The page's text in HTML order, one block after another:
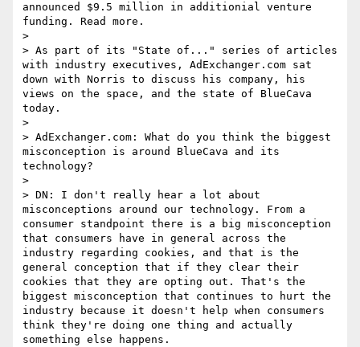
announced $9.5 million in additionial venture
funding. Read more.
>
> As part of its "State of..." series of articles
with industry executives, AdExchanger.com sat
down with Norris to discuss his company, his
views on the space, and the state of BlueCava
today.
>
> AdExchanger.com: What do you think the biggest
misconception is around BlueCava and its
technology?
>
> DN: I don't really hear a lot about
misconceptions around our technology. From a
consumer standpoint there is a big misconception
that consumers have in general across the
industry regarding cookies, and that is the
general conception that if they clear their
cookies that they are opting out. That's the
biggest misconception that continues to hurt the
industry because it doesn't help when consumers
think they're doing one thing and actually
something else happens.